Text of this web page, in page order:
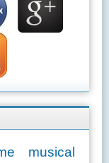
musical